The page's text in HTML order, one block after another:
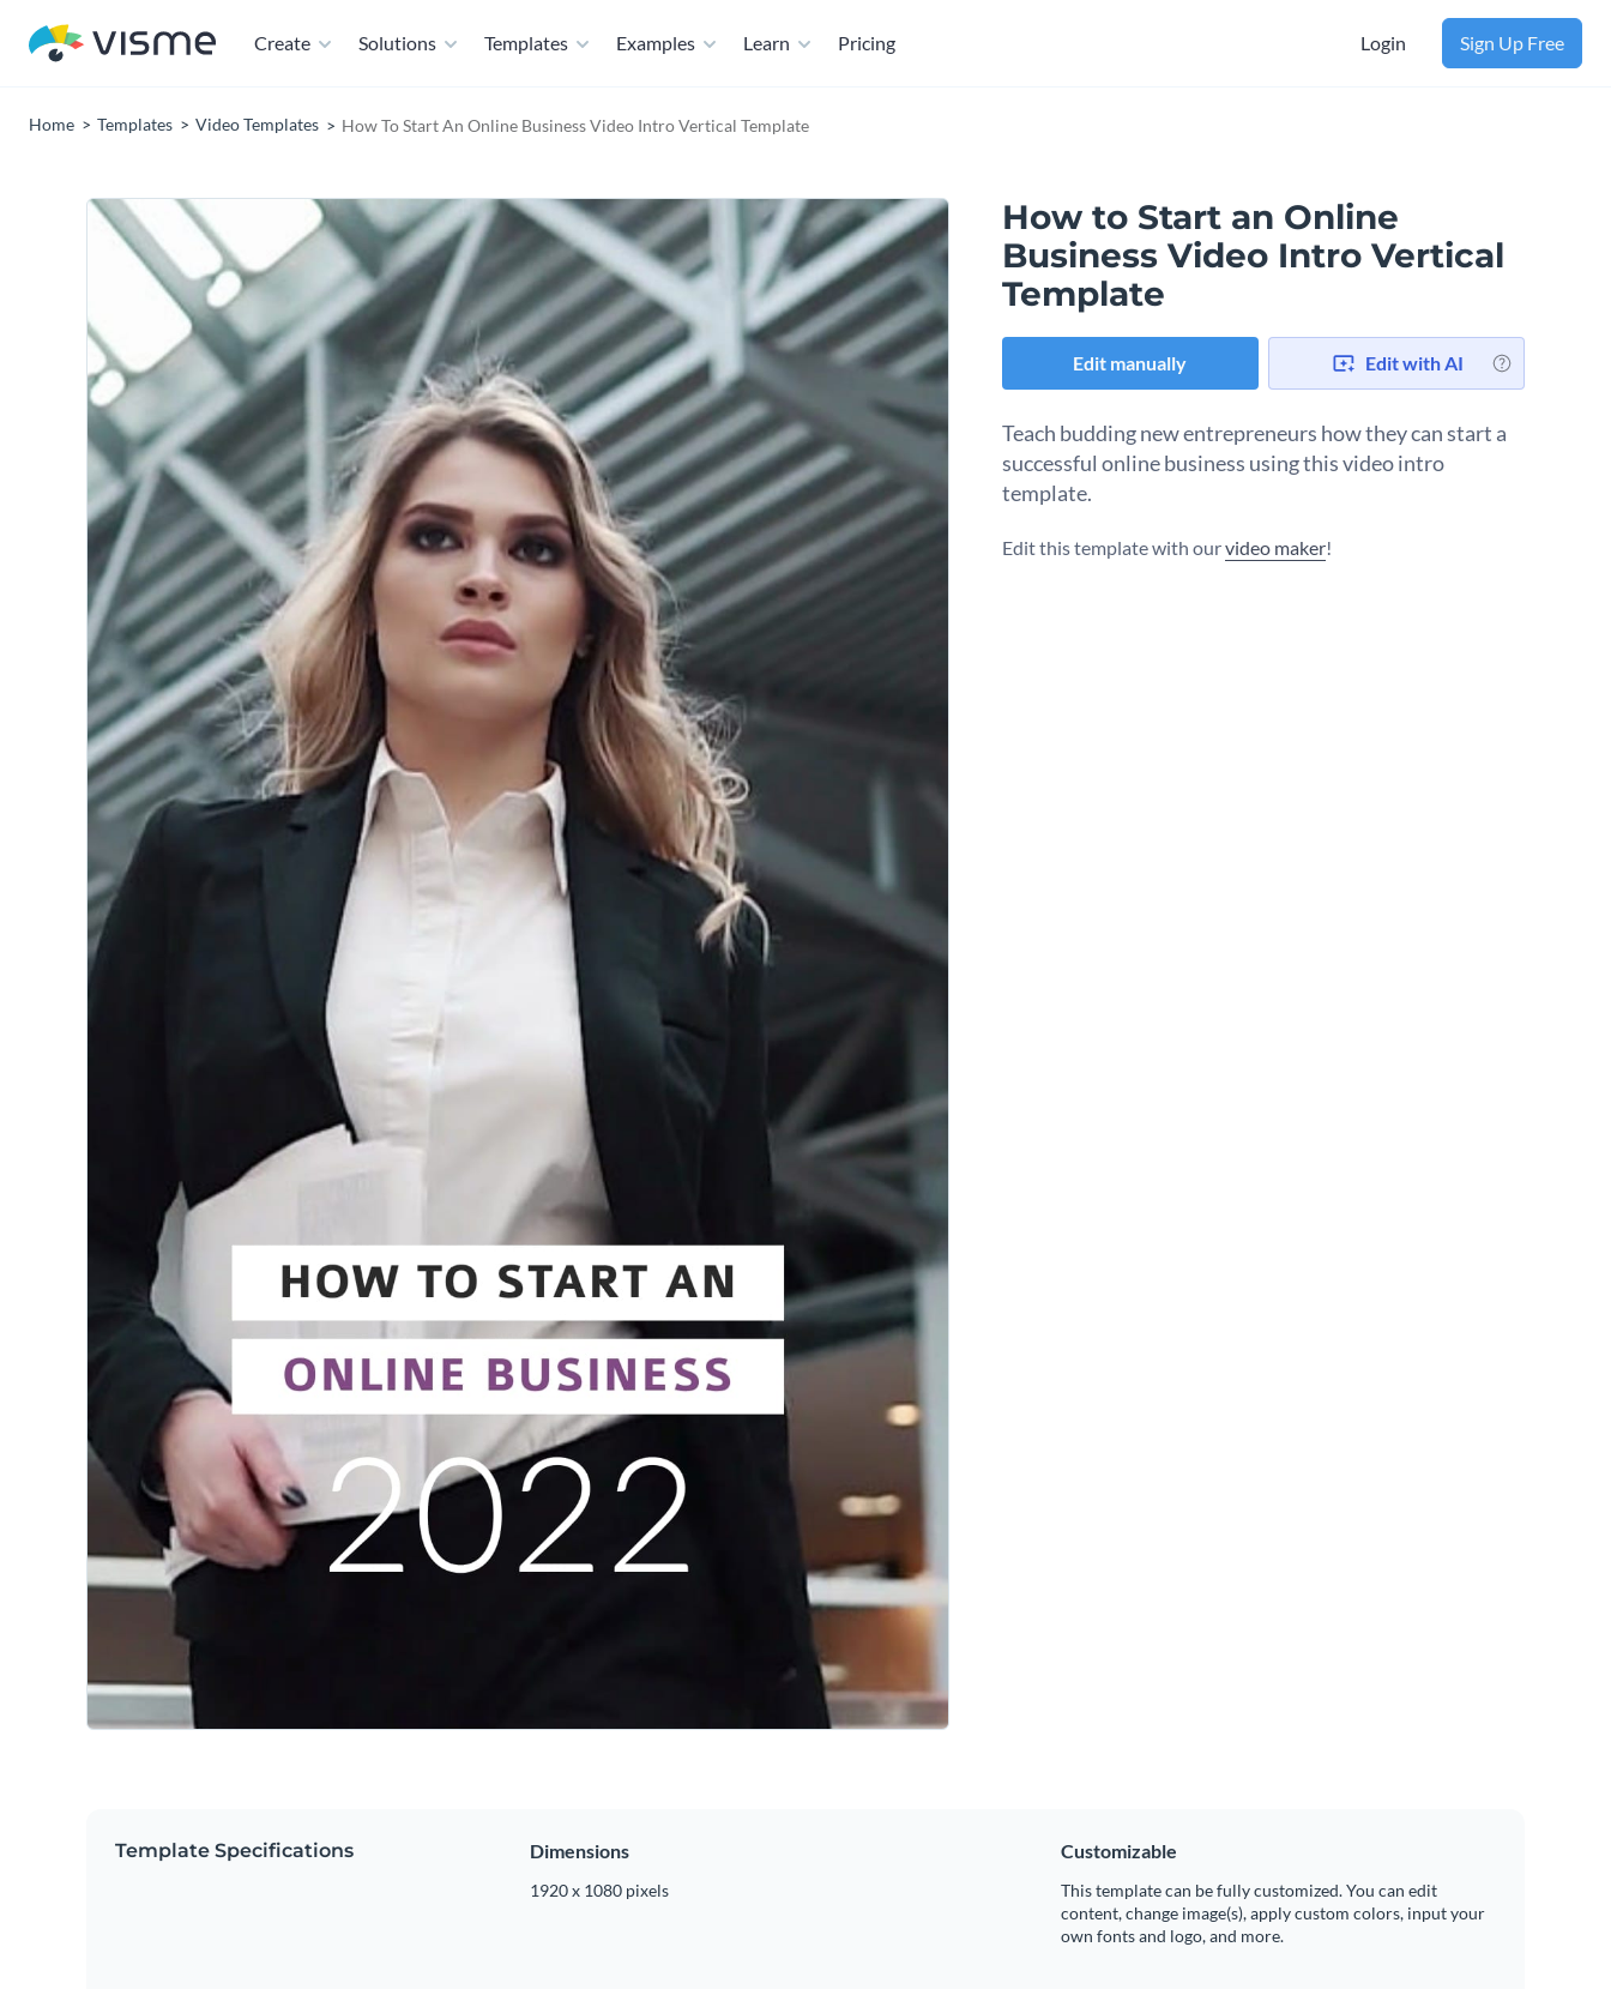
Create Solutions Templates Examples Learn Pricing Login Sign Up Free
Home Templates Video Templates How To Start An Online Business Video Intro Vertical Template
How to Start an Online
Business Video Intro Vertical
Template
Edit manually Edit with AI
Teach budding new entrepreneurs how they can start a
successful online business using this video intro
template.
Edit this template with ourvideo maker!
Template Specifications Dimensions
1920 x 1080 pixels
Customizable
This template can be fully customized. You can edit
content, change image(s), apply custom colors, input your
own fonts and logo, and more.